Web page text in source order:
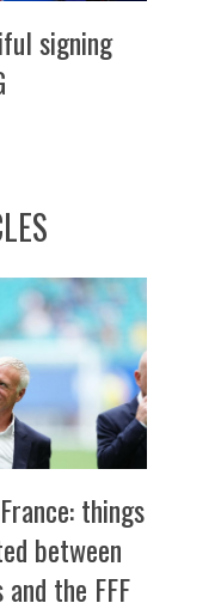
signing
things
between
the FFF